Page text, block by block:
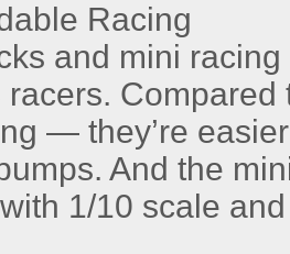
Racing
and mini
— they’re
And the
1/10 scale